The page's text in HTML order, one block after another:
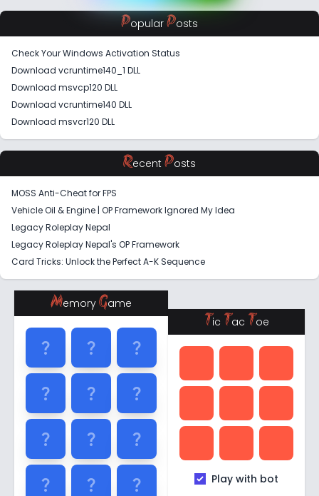
Popular Posts
Check Your Windows Activation Status
Download vcruntime140_1 DLL
Download msvcp120 DLL
Download vcruntime140 DLL
Download msvcr120 DLL
Recent Posts
MOSS Anti-Cheat for FPS
Vehicle Oil & Engine | OP Framework Ignored My Idea
Legacy Roleplay Nepal
Legacy Roleplay Nepal's OP Framework
Card Tricks: Unlock the Perfect A-K Sequence
Memory Game
question_mark question_mark question_mark
question_mark question_mark question_mark
question_mark question_mark question_mark
question_mark question_mark question_mark
Tic Tac Toe
Play with bot